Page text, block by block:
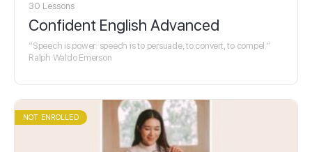
30 Lessons
Confident English Advanced
“Speech is power: speech is to persuade, to convert, to compel.”
Ralph Waldo Emerson
NOT ENROLLED